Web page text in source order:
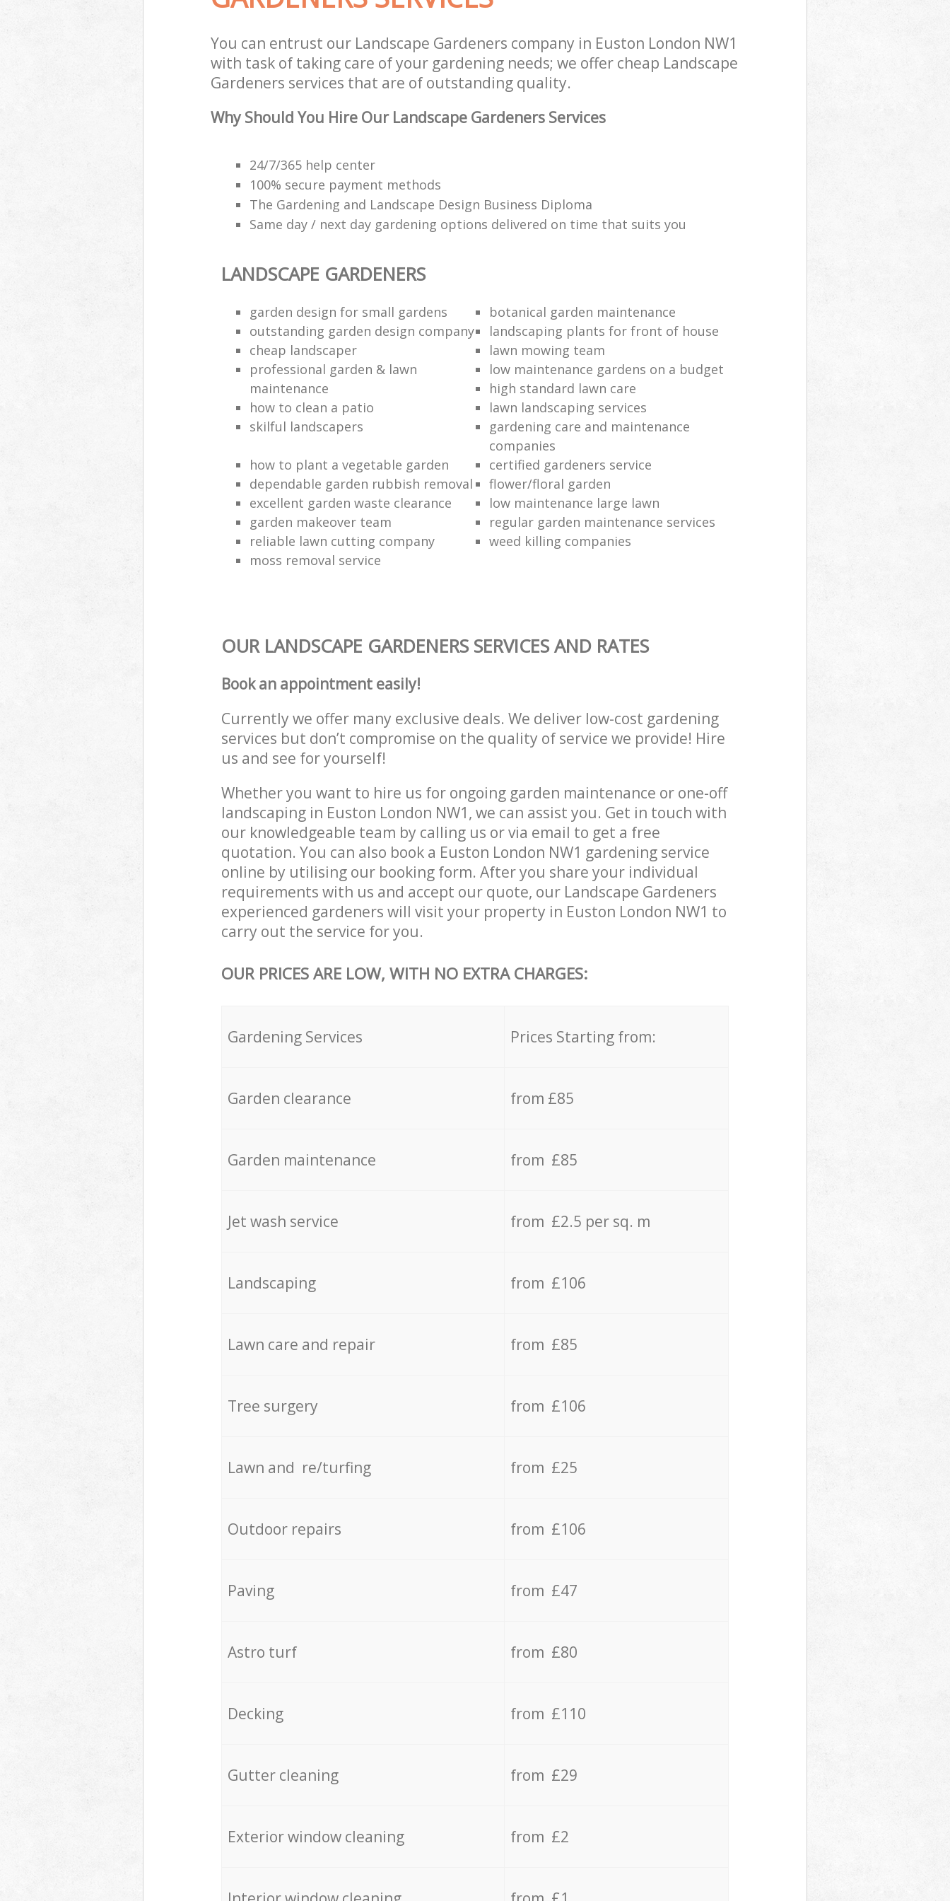
You can entrust our Landscape Gardeners company in Euston London NW1
with task of taking care of your gardening needs; we offer cheap Landscape
Gardeners services that are of outstanding quality.
Why Should You Hire Our Landscape Gardeners Services
24/7/365 help center
100% secure payment methods
The Gardening and Landscape Design Business Diploma
Same day / next day gardening options delivered on time that suits you
LANDSCAPE GARDENERS
garden design for small gardens
botanical garden maintenance
outstanding garden design company
landscaping plants for front of house
cheap landscaper
lawn mowing team
professional garden & lawn
maintenance
low maintenance gardens on a budget
high standard lawn care
how to clean a patio
lawn landscaping services
skilful landscapers
gardening care and maintenance
companies
how to plant a vegetable garden
certified gardeners service
dependable garden rubbish removal
flower/floral garden
excellent garden waste clearance
low maintenance large lawn
garden makeover team
regular garden maintenance services
reliable lawn cutting company
weed killing companies
moss removal service
OUR LANDSCAPE GARDENERS SERVICES AND RATES
Book an appointment easily!
Currently we offer many exclusive deals. We deliver low-cost gardening
services but don’t compromise on the quality of service we provide! Hire
us and see for yourself!
Whether you want to hire us for ongoing garden maintenance or one-off
landscaping in Euston London NW1, we can assist you. Get in touch with
our knowledgeable team by calling us or via email to get a free
quotation. You can also book a Euston London NW1 gardening service
online by utilising our booking form. After you share your individual
requirements with us and accept our quote, our Landscape Gardeners
experienced gardeners will visit your property in Euston London NW1 to
carry out the service for you.
OUR PRICES ARE LOW, WITH NO EXTRA CHARGES:
Gardening Services Prices Starting from:
Garden clearance from £85
Garden maintenance from £85
Jet wash service from £2.5 per sq. m
Landscaping from £106
Lawn care and repair from £85
Tree surgery from £106
Lawn and re/turfing from £25
Outdoor repairs from £106
Paving from £47
Astro turf from £80
Decking from £110
Gutter cleaning from £29
Exterior window cleaning from £2